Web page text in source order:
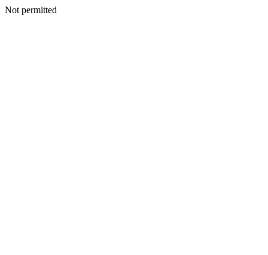
Not permitted